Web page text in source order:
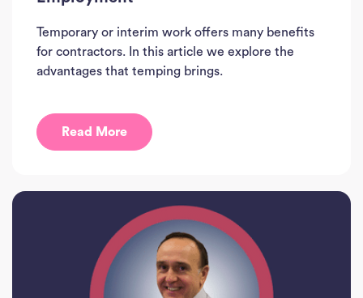
Temporary or interim work offers many benefits
for contractors. In this article we explore the
advantages that temping brings.
Read More